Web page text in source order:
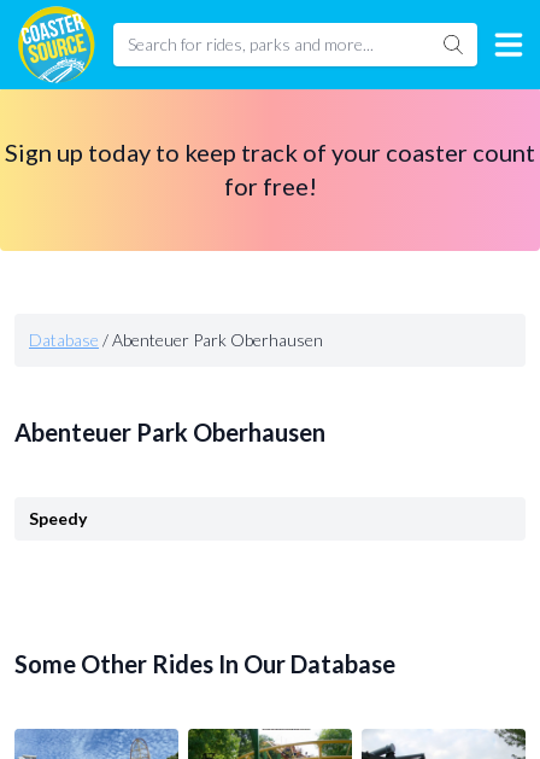
Sign up today to keep track of your coaster count
for free!
Database /Abenteuer Park Oberhausen
Abenteuer Park Oberhausen
Speedy
Some Other Rides In Our Database